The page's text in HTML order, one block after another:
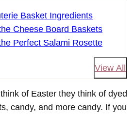
Basket Ingredients
Cheese Board Baskets
Perfect Salami Rosette
View All
of Easter they think of dyed
candy, and more candy. If you